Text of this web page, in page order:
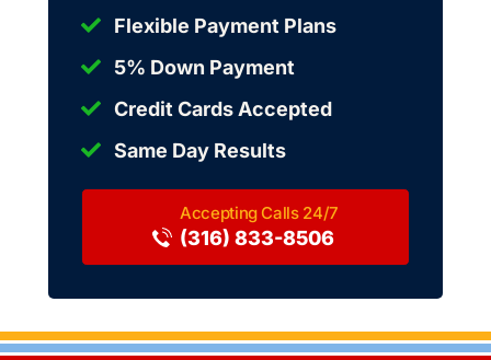
Flexible Payment Plans
5% Down Payment
Credit Cards Accepted
Same Day Results
(316) 833-8506